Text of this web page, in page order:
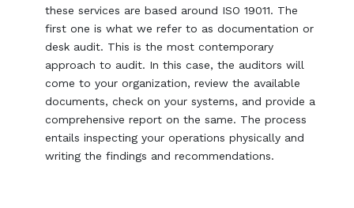
these services are based around ISO 19011. The
first one is what we refer to as documentation or
desk audit. This is the most contemporary
approach to audit. In this case, the auditors will
come to your organization, review the available
documents, check on your systems, and provide a
comprehensive report on the same. The process
entails inspecting your operations physically and
writing the findings and recommendations.